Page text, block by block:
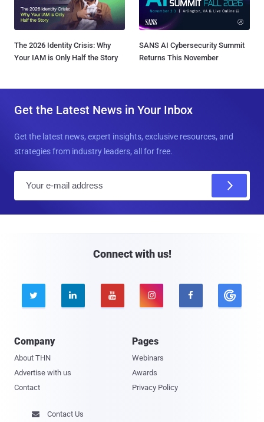
The 2026 Identity Crisis: Why
Your IAM is Only Half the Story
SANS AI Cybersecurity Summit
Returns This November
Get the Latest News in Your Inbox
Get the latest news, expert insights, exclusive resources, and
strategies from industry leaders, all for free.
Connect with us!
    
Company
About THN
Advertise with us
Contact
Pages
Webinars
Awards
Privacy Policy
 Contact Us